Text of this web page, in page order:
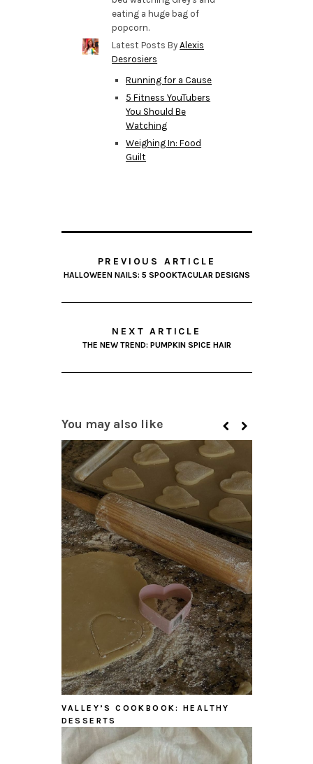
eating a huge bag of
popcorn.
Latest Posts ByAlexis
Desrosiers
Running for a Cause
5 Fitness YouTubers
You Should Be
Watching
Weighing In: Food
Guilt
PREVIOUS ARTICLE
HALLOWEEN NAILS: 5 SPOOKTACULAR DESIGNS
NEXT ARTICLE
THE NEW TREND: PUMPKIN SPICE HAIR
You may also like
VALLEY’S COOKBOOK: HEALTHY
DESSERTS